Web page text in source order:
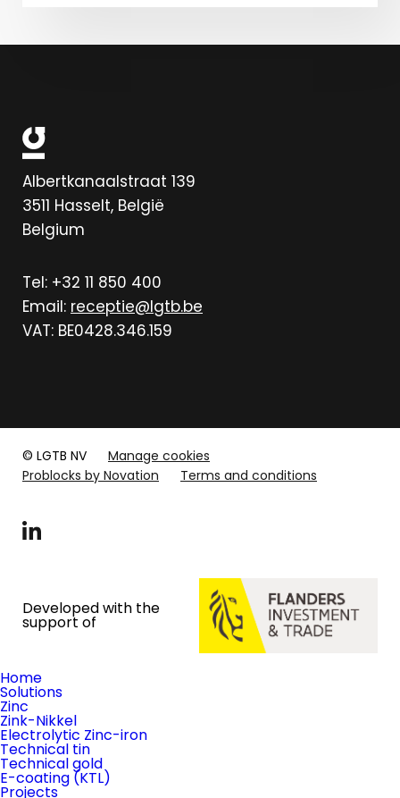
Albertkanaalstraat 139
3511 Hasselt, België
Belgium
Tel: +32 11 850 400
Email: receptie@lgtb.be
VAT: BE0428.346.159
© LGTB NV
Manage cookies
Problocks by Novation
Terms and conditions
LinkedIn
Developed with the
support of
Home
Solutions
Zinc
Zink-Nikkel
Electrolytic Zinc-iron
Technical tin
Technical gold
E-coating (KTL)
Projects